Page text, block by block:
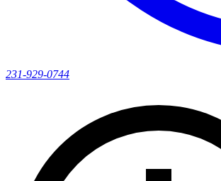
231-929-0744